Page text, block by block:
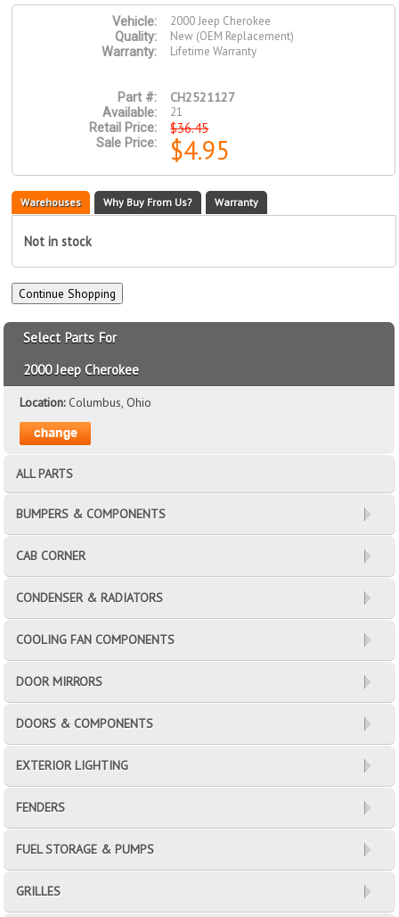
Vehicle:
2000 Jeep Cherokee
Quality:
New (OEM Replacement)
Warranty:
Lifetime Warranty
Part #: CH2521127
Available:
21
Retail Price:
$36.45
Sale Price: $4.95
Warehouses Why Buy From Us? Warranty
Not in stock
Select Parts For
2000 Jeep Cherokee
Location:Columbus, Ohio
ALL PARTS
BUMPERS & COMPONENTS
CAB CORNER
CONDENSER & RADIATORS
COOLING FAN COMPONENTS
DOOR MIRRORS
DOORS & COMPONENTS
EXTERIOR LIGHTING
FENDERS
FUEL STORAGE & PUMPS
GRILLES